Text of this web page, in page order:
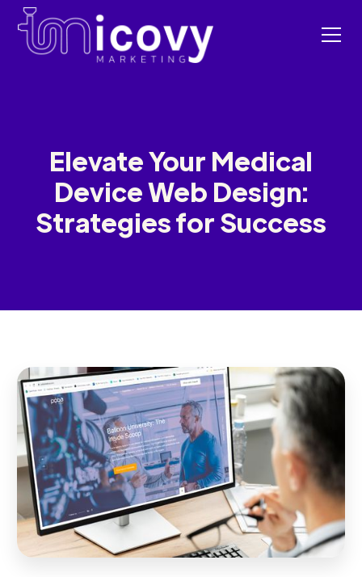
Elevate Your Medical
Device Web Design:
Strategies for Success